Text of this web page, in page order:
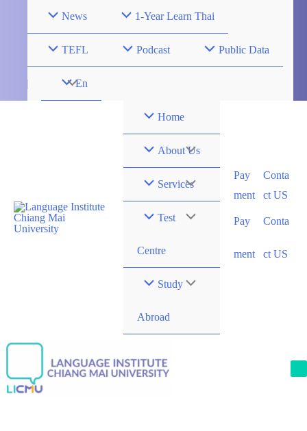
News 1-Year Learn Thai
TEFL Podcast Public Data
En
Menu
Home
About Us
Menu
Toggle
Services
Menu
Toggle
Test
Centre
Menu
Study
Abroad
Menu
Pay
ment
Pay
ment
Conta
ct US
Conta
ct US